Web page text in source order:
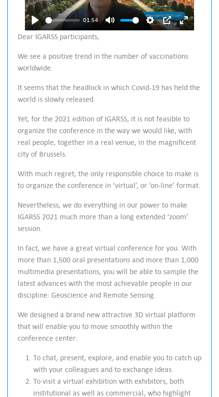
P
a
y
01:54
M
t
S
t
s
P
P
E
t
l
r
e
e
n
l
a
y
Dear IGARSS participants,
We see a positive trend in the number of vaccinations
worldwide.
It seems that the headlock in which Covid-19 has held the
world is slowly released.
Yet, for the 2021 edition of IGARSS, it is not feasible to
organize the conference in the way we would like, with
real people, together in a real venue, in the magnificent
city of Brussels.
With much regret, the only responsible choice to make is
to organize the conference in ‘virtual’, or ‘on-line’ format.
Nevertheless, we do everything in our power to make
IGARSS 2021 much more than a long extended ‘zoom’
session.
In fact, we have a great virtual conference for you. With
more than 1,500 oral presentations and more than 1,000
multimedia presentations, you will be able to sample the
latest advances with the most achievable people in our
discipline: Geoscience and Remote Sensing.
We designed a brand new attractive 3D virtual platform
that will enable you to move smoothly within the
conference center:
To chat, present, explore, and enable you to catch up
with your colleagues and to exchange ideas.
To visit a virtual exhibition with exhibitors, both
institutional as well as commercial, who highlight